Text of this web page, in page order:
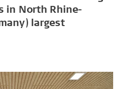
in North Rhine-
largest